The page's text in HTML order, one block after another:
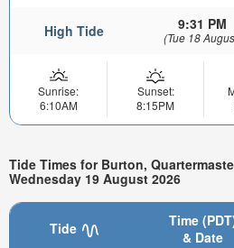
High Tide 9:31 PM
(Tue 18
Sunrise:
6:10AM
Sunset:
8:15PM
Tide Times for Burton,
Wednesday 19 August 2026
Tide
Time
& Date